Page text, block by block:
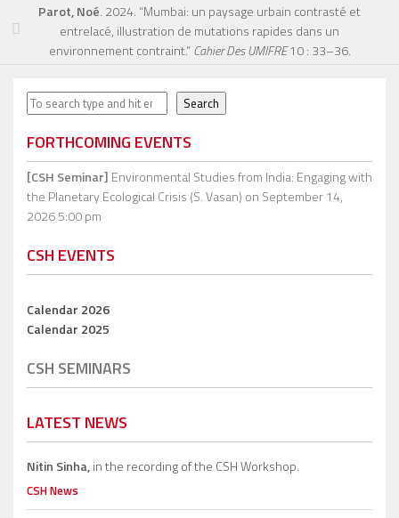
Parot, Noé. 2024. “Mumbai: un paysage urbain contrasté et
entrelacé, illustration de mutations rapides dans un
environnement contraint.”Cahier Des UMIFRE10 : 33–36.
Search Search
FORTHCOMING EVENTS
[CSH Seminar] Environmental Studies from India: Engaging with
the Planetary Ecological Crisis (S. Vasan) on September 14,
2026 5:00 pm
CSH EVENTS
Calendar 2026
Calendar 2025
CSH SEMINARS
LATEST NEWS
Nitin Sinha,in the recording of the CSH Workshop.
CSH News